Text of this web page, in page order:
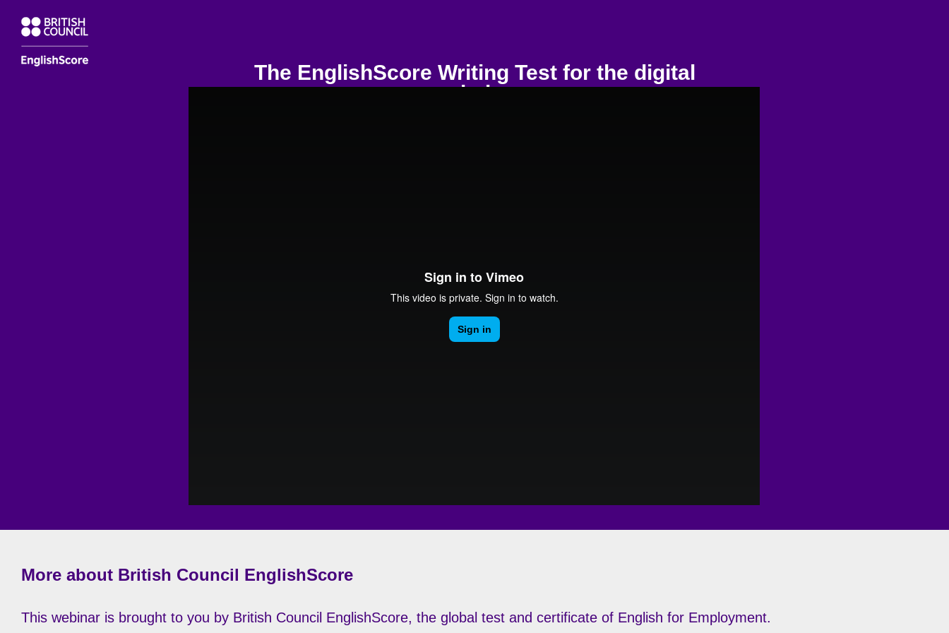
More about British Council EnglishScore
The EnglishScore Writing Test for the digital
workplace
This webinar is brought to you by British Council EnglishScore, the global test and certificate of English for Employment.